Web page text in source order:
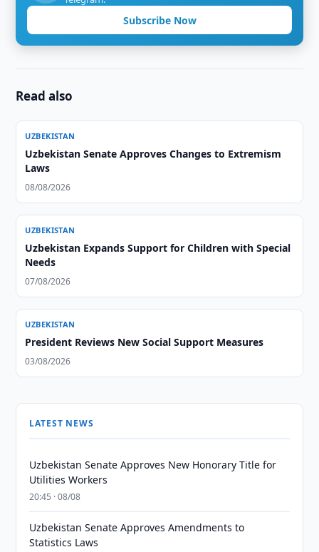
Subscribe Now
Read also
UZBEKISTAN
Uzbekistan Senate Approves Changes to Extremism
Laws
08/08/2026
UZBEKISTAN
Uzbekistan Expands Support for Children with Special
Needs
07/08/2026
UZBEKISTAN
President Reviews New Social Support Measures
03/08/2026
LATEST NEWS
Uzbekistan Senate Approves New Honorary Title for
Utilities Workers
20:45 · 08/08
Uzbekistan Senate Approves Amendments to
Statistics Laws